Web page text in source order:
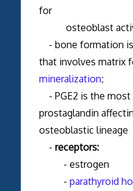
for
osteoblast
- bone formation
that involves matrix
mineralization;
- PGE2 is the
prostaglandin
osteoblastic lineage
- receptors:
- estrogen
- parathyroid